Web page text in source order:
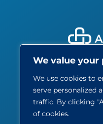
We value your
We use cookies to
serve personalized
traffic. By clicking
of cookies.
About
Blog